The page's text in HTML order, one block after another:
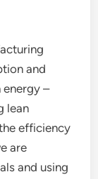
and
energy –
lean
efficiency
are
and using